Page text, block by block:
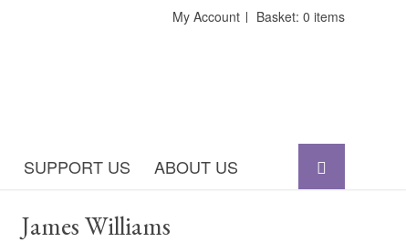
My Account Basket: 0 items
SUPPORT US ABOUT US
James Williams